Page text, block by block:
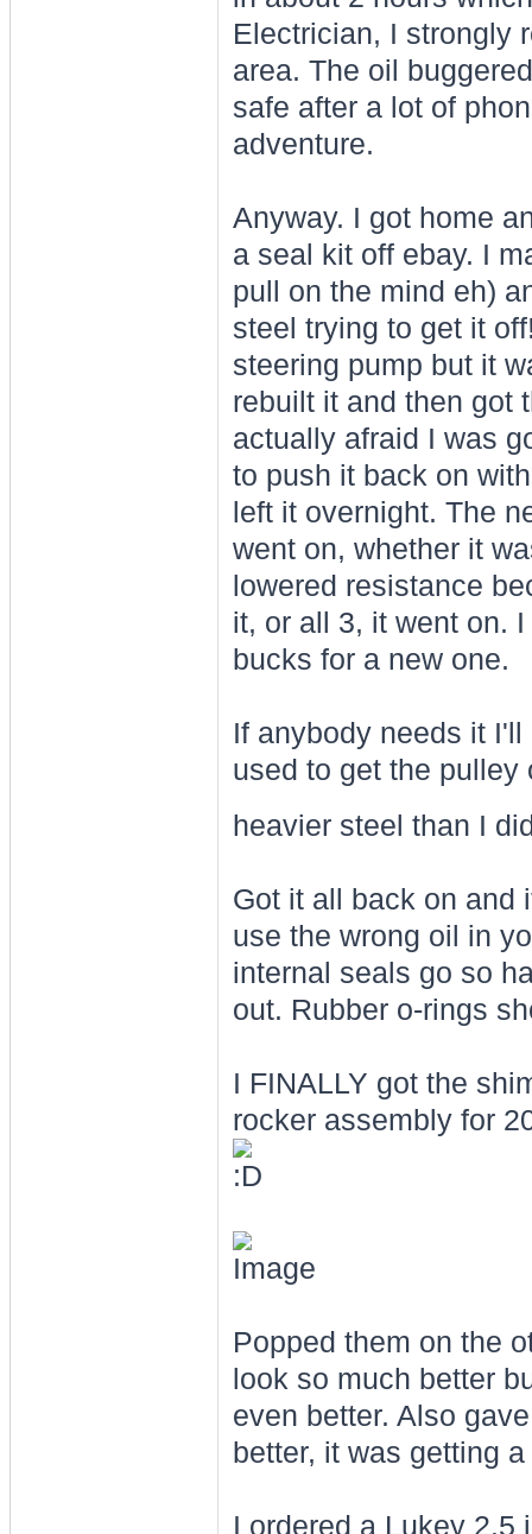
Electrician, I strongly
area. The oil
safe after a lot of
adventure.
Anyway. I got home
a seal kit off ebay. I
pull on the mind eh)
steel trying to get it
steering pump but it
rebuilt it and then got
actually afraid I was
to push it back on
left it overnight. The
went on, whether it
lowered resistance
it, or all 3, it went on.
bucks for a new one.
If anybody needs it
used to get the
heavier steel than I
Got it all back on and
use the wrong oil in
internal seals go so
out. Rubber o-rings
I FINALLY got the
rocker assembly for
Popped them on the
look so much better
even better. Also
better, it was getting
I ordered a Lukey 2.5